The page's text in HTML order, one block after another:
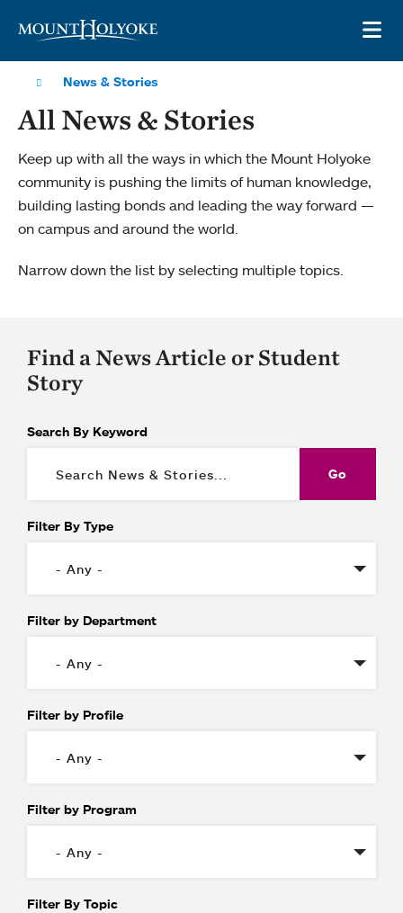
News & Stories
All News & Stories
Keep up with all the ways in which the Mount Holyoke
community is pushing the limits of human knowledge,
building lasting bonds and leading the way forward —
on campus and around the world.
Narrow down the list by selecting multiple topics.
Find a News Article or Student
Story
Search By Keyword
Filter By Type
Filter by Department
Filter by Profile
Filter by Program
Filter By Topic